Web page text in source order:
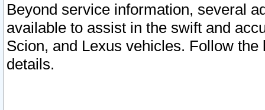
Beyond service information, several
available to assist in the swift and
Scion, and Lexus vehicles. Follow
details.